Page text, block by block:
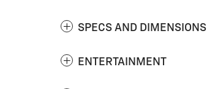
SPECS AND DIMENSIONS
ENTERTAINMENT